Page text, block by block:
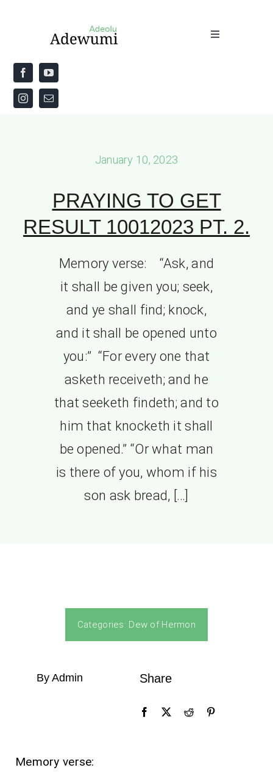
Toggle
Home
About
January 10, 2023
PRAYING TO GET
RESULT 10012023 PT. 2.
Memory verse: “Ask, and
it shall be given you; seek,
and ye shall find; knock,
and it shall be opened unto
you:” “For every one that
asketh receiveth; and he
that seeketh findeth; and to
him that knocketh it shall
be opened.” “Or what man
is there of you, whom if his
son ask bread, […]
Categories: Dew of Hermon
By Admin Share
Memory verse: